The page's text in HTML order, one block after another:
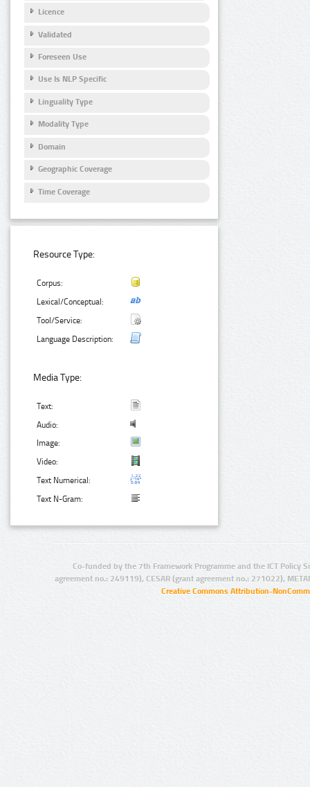
Licence
Validated
Foreseen Use
Use Is NLP Specific
Linguality Type
Modality Type
Domain
Geographic Coverage
Time Coverage
Resource Type:
Corpus:
Lexical/Conceptual:
Tool/Service:
Language Description:
Media Type:
Text:
Audio:
Image:
Video:
Text Numerical:
Text N-Gram:
Co-funded by the 7th Framework Programme and the ICT Policy
agreement no.: 249119), CESAR (grant agreement no.: 271022),
Creative Commons Attribution-